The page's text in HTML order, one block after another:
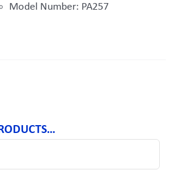
Model Number: PA257